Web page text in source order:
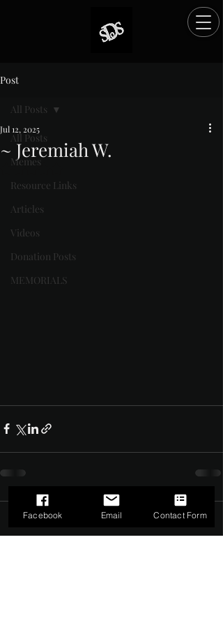
Post
All Posts
Memes
Resource Links
Articles
Videos
Donation Posts
MEMORIALS
All Posts
~ Jeremiah W.
Jul 12, 2025
Rated NaN out of 5 stars.
Comments 0.0 / 5 (0)
Facebook Email Contact Form